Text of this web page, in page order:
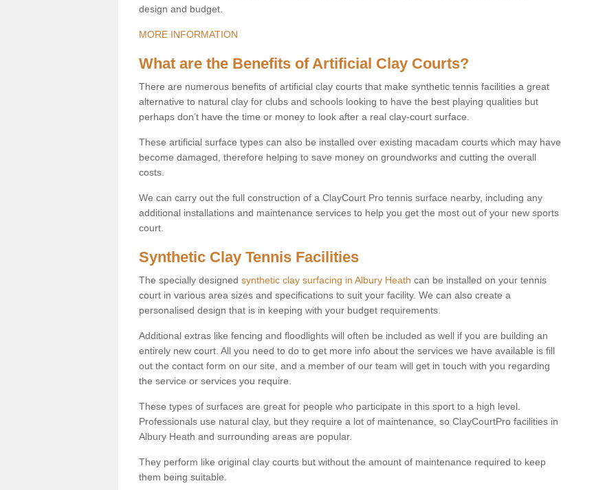
design and budget.
MORE INFORMATION
What are the Benefits of Artificial Clay Courts?
There are numerous benefits of artificial clay courts that make synthetic tennis facilities a great
alternative to natural clay for clubs and schools looking to have the best playing qualities but
perhaps don’t have the time or money to look after a real clay-court surface.
These artificial surface types can also be installed over existing macadam courts which may have
become damaged, therefore helping to save money on groundworks and cutting the overall
costs.
We can carry out the full construction of a ClayCourt Pro tennis surface nearby, including any
additional installations and maintenance services to help you get the most out of your new sports
court.
Synthetic Clay Tennis Facilities
The specially designed synthetic clay surfacing in Albury Heath can be installed on your tennis
court in various area sizes and specifications to suit your facility. We can also create a
personalised design that is in keeping with your budget requirements.
Additional extras like fencing and floodlights will often be included as well if you are building an
entirely new court. All you need to do to get more info about the services we have available is fill
out the contact form on our site, and a member of our team will get in touch with you regarding
the service or services you require.
These types of surfaces are great for people who participate in this sport to a high level.
Professionals use natural clay, but they require a lot of maintenance, so ClayCourtPro facilities in
Albury Heath and surrounding areas are popular.
They perform like original clay courts but without the amount of maintenance required to keep
them being suitable.